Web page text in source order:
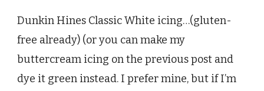
Dunkin Hines Classic White icing…(gluten-
free already) (or you can make my
buttercream icing on the previous post and
dye it green instead. I prefer mine, but if I’m